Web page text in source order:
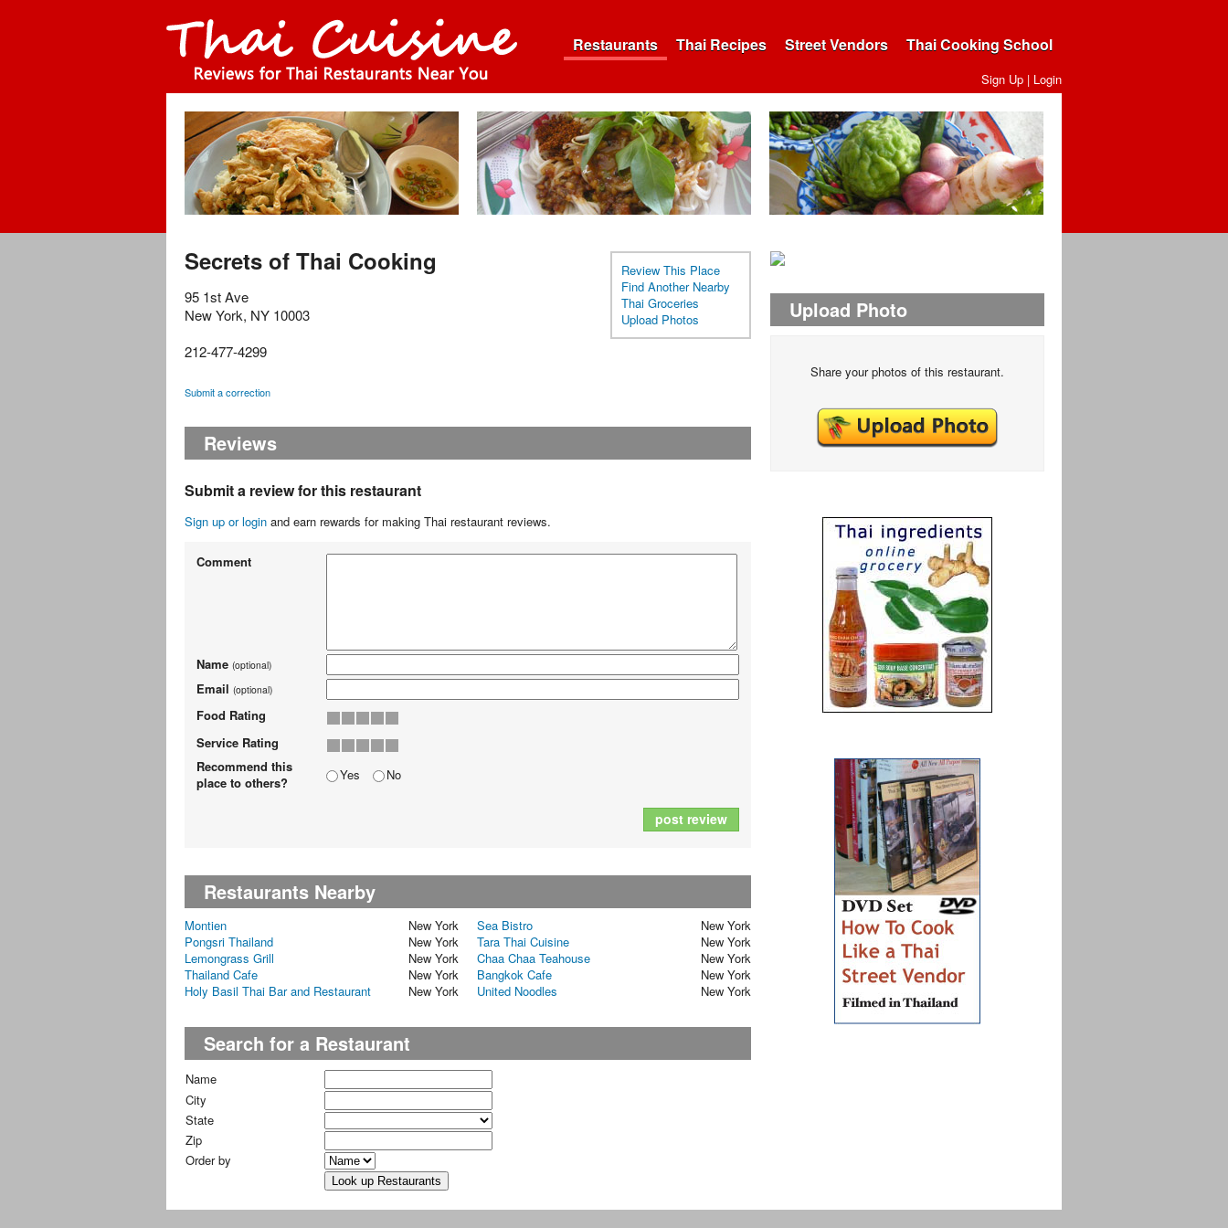
Restaurants Thai Recipes Street Vendors Thai Cooking School
Sign Up | Login
Review This Place
Find Another Nearby
Thai Groceries
Upload Photos
Secrets of Thai Cooking
95 1st Ave
New York, NY 10003
212-477-4299
Submit a correction
Reviews
Submit a review for this restaurant
Sign up or login and earn rewards for making Thai restaurant reviews.
Comment
Name (optional)
Email (optional)
Food Rating
Service Rating
Recommend this
place to others?
Yes No
post review
Restaurants Nearby
Montien New York Sea Bistro
New York
Pongsri Thailand
New York Tara Thai Cuisine
New York
Lemongrass Grill
New York Chaa Chaa Teahouse
New York
Thailand Cafe
New York Bangkok Cafe
New York
Holy Basil Thai Bar and Restaurant
New York United Noodles New York
Search for a Restaurant
Name
City
State
Zip
Order by
Upload Photo
Share your photos of this restaurant.